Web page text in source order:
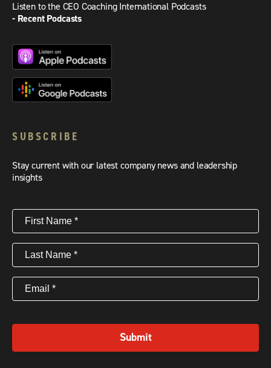
Listen to the CEO Coaching International Podcasts
- Recent Podcasts
SUBSCRIBE
Stay current with our latest company news and leadership
insights
First
Name(Required)
Last
Name(Required)
Email (Required)
Submit